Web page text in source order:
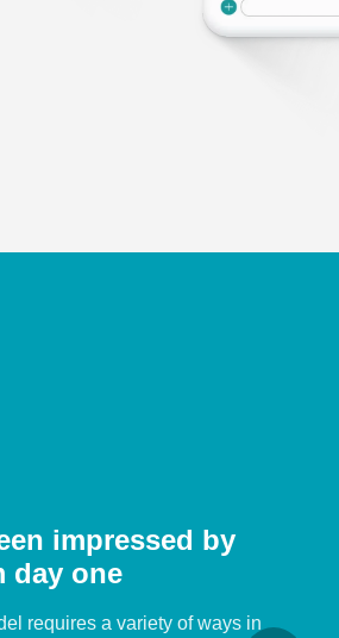
impressed by
day one
requires a variety of ways in